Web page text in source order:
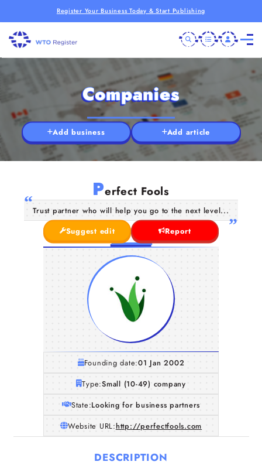
Register Your Business Today & Start Publishing
Companies
Add business Add article
Perfect Fools
Trust partner who will help you go to the next level...
Suggest edit
Report
Founding date:01 Jan 2002
Type:Small (10-49) company
State:Looking for business partners
Website URL:http://perfectfools.com
DESCRIPTION